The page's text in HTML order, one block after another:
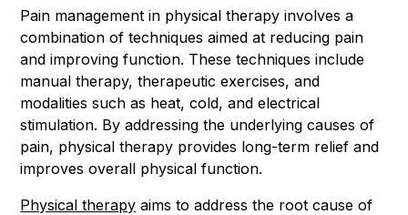
Pain management in physical therapy involves a
combination of techniques aimed at reducing pain
and improving function. These techniques include
manual therapy, therapeutic exercises, and
modalities such as heat, cold, and electrical
stimulation. By addressing the underlying causes of
pain, physical therapy provides long-term relief and
improves overall physical function.
Physical therapy aims to address the root cause of